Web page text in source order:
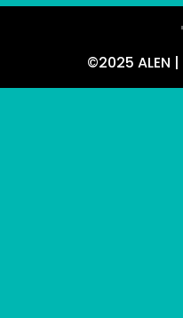
©2025 ALEN |